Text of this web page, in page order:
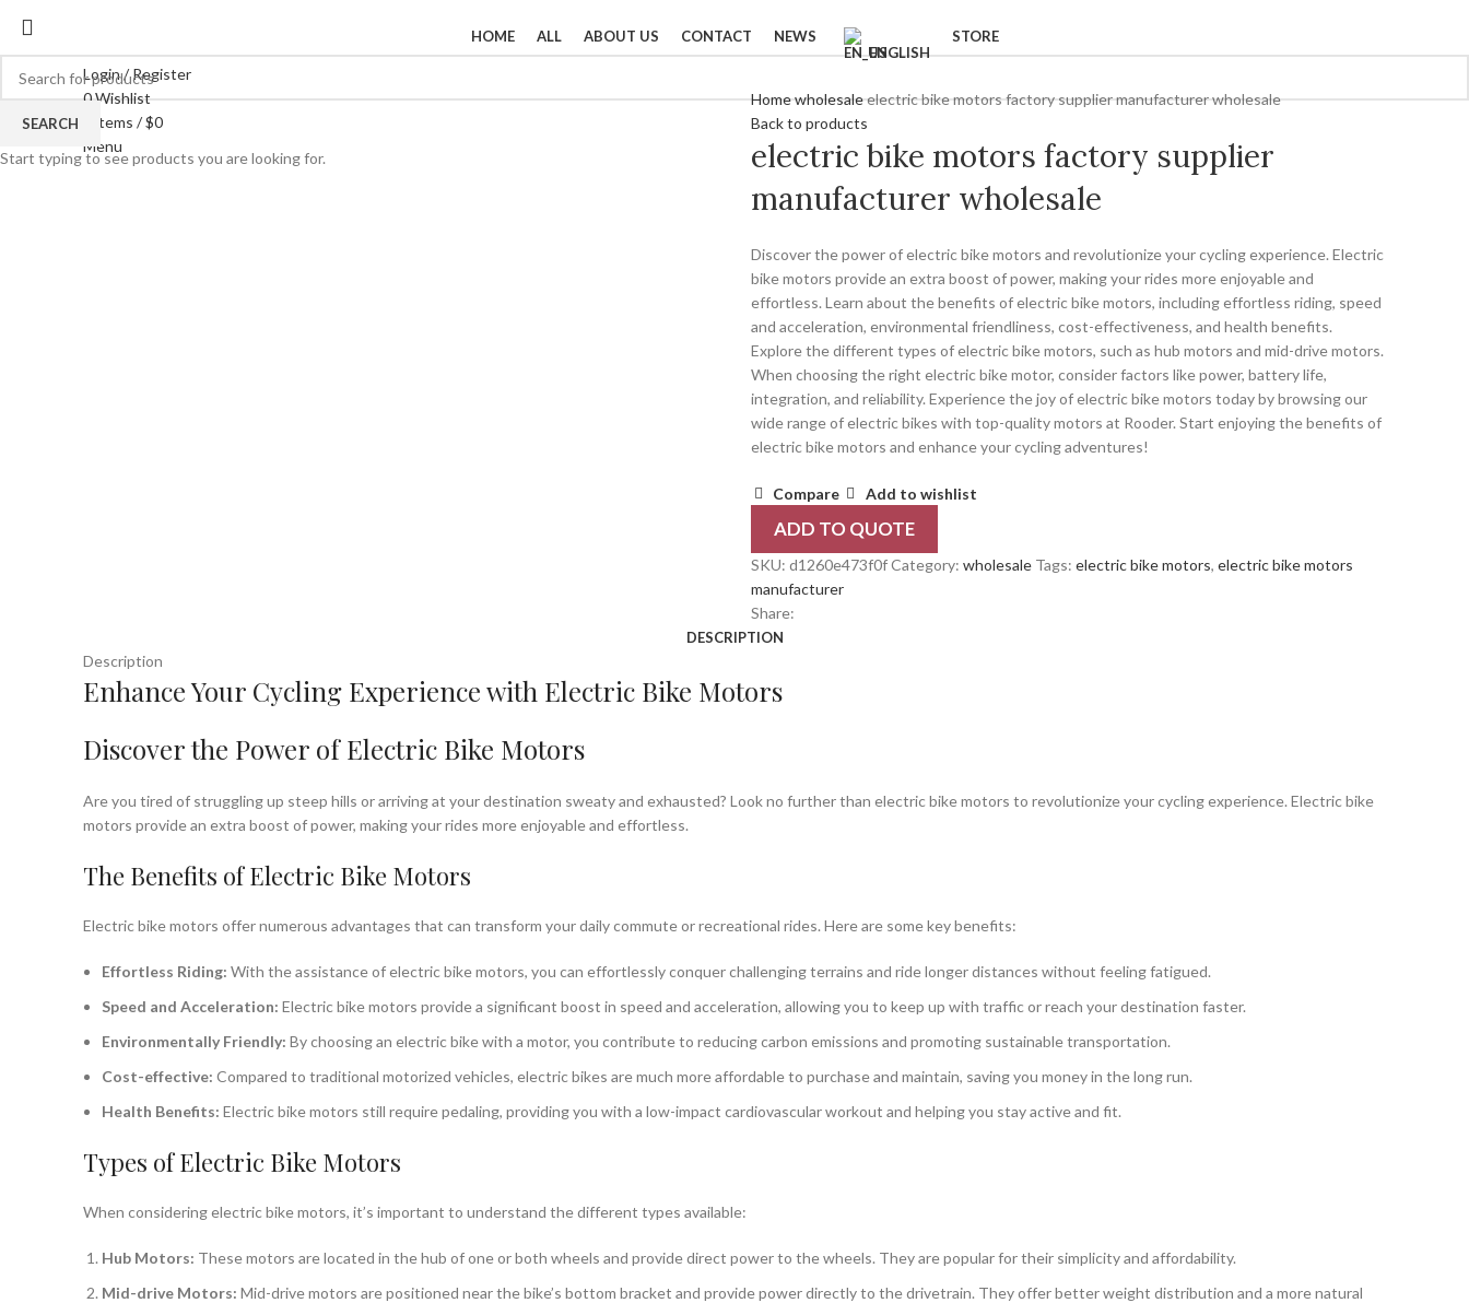
HOME ALL ABOUT US CONTACT
NEWS
ENGLISH
STORE
Login / Register
0Wishlist
items /$0
Menu
Click to enlarge
Homewholesaleelectric bike motors factory supplier manufacturer wholesale
Back to products
electric bike motors factory supplier
manufacturer wholesale
Discover the power of electric bike motors and revolutionize your cycling experience. Electric
bike motors provide an extra boost of power, making your rides more enjoyable and
effortless. Learn about the benefits of electric bike motors, including effortless riding, speed
and acceleration, environmental friendliness, cost-effectiveness, and health benefits.
Explore the different types of electric bike motors, such as hub motors and mid-drive motors.
When choosing the right electric bike motor, consider factors like power, battery life,
integration, and reliability. Experience the joy of electric bike motors today by browsing our
wide range of electric bikes with top-quality motors at Rooder. Start enjoying the benefits of
electric bike motors and enhance your cycling adventures!
Compare Add to wishlist
ADD TO QUOTE
SKU: d1260e473f0fCategory: wholesale Tags: electric bike motors, electric bike motors
manufacturer
Share:
DESCRIPTION
Description
Enhance Your Cycling Experience with Electric Bike Motors
Discover the Power of Electric Bike Motors
Are you tired of struggling up steep hills or arriving at your destination sweaty and exhausted? Look no further than electric bike motors to revolutionize your cycling experience. Electric bike
motors provide an extra boost of power, making your rides more enjoyable and effortless.
The Benefits of Electric Bike Motors
Electric bike motors offer numerous advantages that can transform your daily commute or recreational rides. Here are some key benefits:
Effortless Riding: With the assistance of electric bike motors, you can effortlessly conquer challenging terrains and ride longer distances without feeling fatigued.
Speed and Acceleration: Electric bike motors provide a significant boost in speed and acceleration, allowing you to keep up with traffic or reach your destination faster.
Environmentally Friendly: By choosing an electric bike with a motor, you contribute to reducing carbon emissions and promoting sustainable transportation.
Cost-effective: Compared to traditional motorized vehicles, electric bikes are much more affordable to purchase and maintain, saving you money in the long run.
Health Benefits: Electric bike motors still require pedaling, providing you with a low-impact cardiovascular workout and helping you stay active and fit.
Types of Electric Bike Motors
When considering electric bike motors, it’s important to understand the different types available:
Hub Motors: These motors are located in the hub of one or both wheels and provide direct power to the wheels. They are popular for their simplicity and affordability.
Mid-drive Motors: Mid-drive motors are positioned near the bike’s bottom bracket and provide power directly to the drivetrain. They offer better weight distribution and a more natural
SEARCH
Start typing to see products you are looking for.